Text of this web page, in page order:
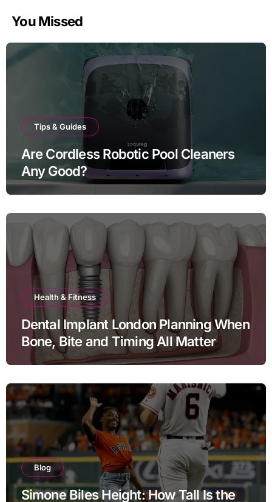
You Missed
Tips & Guides
Are Cordless Robotic Pool Cleaners
Any Good?
Health & Fitness
Dental Implant London Planning When
Bone, Bite and Timing All Matter
Blog
Simone Biles Height: How Tall Is the